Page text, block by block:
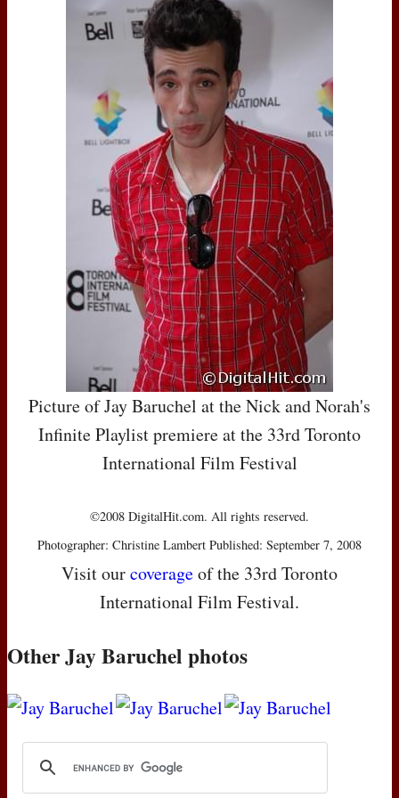
Picture of Jay Baruchel at the Nick and Norah's
Infinite Playlist premiere at the 33rd Toronto
International Film Festival
©2008 DigitalHit.com. All rights reserved.
Photographer: Christine Lambert Published: September 7, 2008
Visit ourcoverageof the 33rd Toronto
International Film Festival.
Other Jay Baruchel photos